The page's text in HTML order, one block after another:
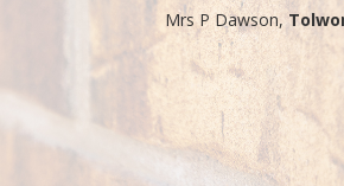
​Mrs P Dawson,